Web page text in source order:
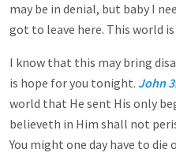
may be in denial, but baby I
got to leave here. This world
I know that this may bring
is hope for you tonight. John
world that He sent His only
believeth in Him shall not
You might one day have to